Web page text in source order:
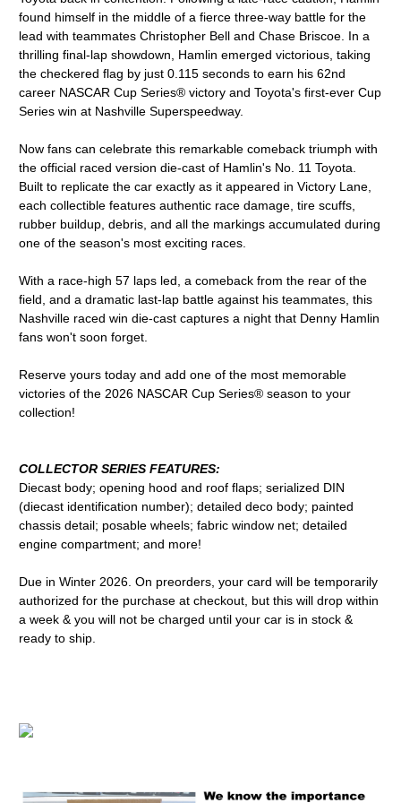
found himself in the middle of a fierce three-way battle for the
lead with teammates Christopher Bell and Chase Briscoe. In a
thrilling final-lap showdown, Hamlin emerged victorious, taking
the checkered flag by just 0.115 seconds to earn his 62nd
career NASCAR Cup Series® victory and Toyota's first-ever Cup
Series win at Nashville Superspeedway.
Now fans can celebrate this remarkable comeback triumph with
the official raced version die-cast of Hamlin's No. 11 Toyota.
Built to replicate the car exactly as it appeared in Victory Lane,
each collectible features authentic race damage, tire scuffs,
rubber buildup, debris, and all the markings accumulated during
one of the season's most exciting races.
With a race-high 57 laps led, a comeback from the rear of the
field, and a dramatic last-lap battle against his teammates, this
Nashville raced win die-cast captures a night that Denny Hamlin
fans won't soon forget.
Reserve yours today and add one of the most memorable
victories of the 2026 NASCAR Cup Series® season to your
collection!
COLLECTOR SERIES FEATURES:
Diecast body; opening hood and roof flaps; serialized DIN
(diecast identification number); detailed deco body; painted
chassis detail; posable wheels; fabric window net; detailed
engine compartment; and more!
Due in Winter 2026. On preorders, your card will be temporarily
authorized for the purchase at checkout, but this will drop within
a week & you will not be charged until your car is in stock &
ready to ship.